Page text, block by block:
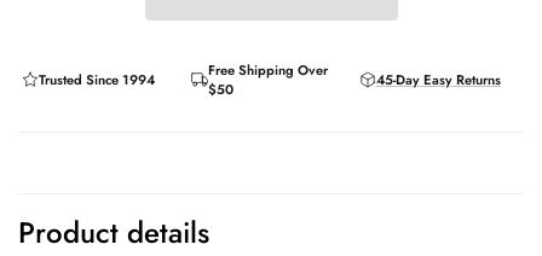
Trusted Since 1994
Free Shipping Over
$50
45-Day Easy Returns
Product details